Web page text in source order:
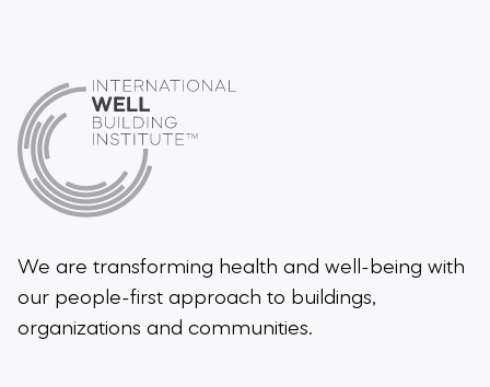
We are transforming health and well-being with
our people-first approach to buildings,
organizations and communities.